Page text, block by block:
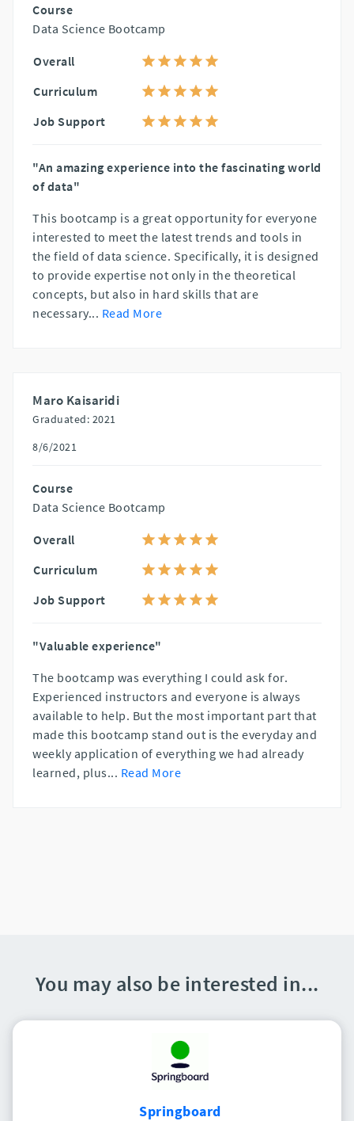
Course
Data Science Bootcamp
Overall
Curriculum
Job Support
"An amazing experience into the fascinating world
of data"
This bootcamp is a great opportunity for everyone
interested to meet the latest trends and tools in
the field of data science. Specifically, it is designed
to provide expertise not only in the theoretical
concepts, but also in hard skills that are
necessary... Read More
Maro Kaisaridi
Graduated: 2021
8/6/2021
Course
Data Science Bootcamp
Overall
Curriculum
Job Support
"Valuable experience"
The bootcamp was everything I could ask for.
Experienced instructors and everyone is always
available to help. But the most important part that
made this bootcamp stand out is the everyday and
weekly application of everything we had already
learned, plus... Read More
You may also be interested in...
Springboard